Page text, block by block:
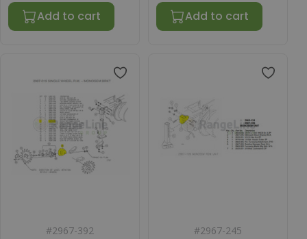
Add to cart Add to cart
#2967-392 #2967-245